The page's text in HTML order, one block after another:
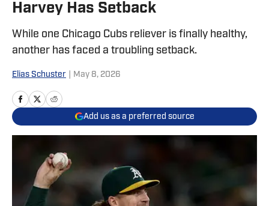
Harvey Has Setback
While one Chicago Cubs reliever is finally healthy,
another has faced a troubling setback.
Elias Schuster May 8, 2026
Add us as a preferred source